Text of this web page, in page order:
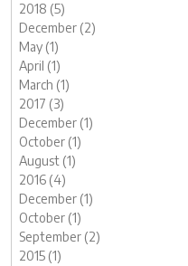
2018 (5)
December (2)
May (1)
April (1)
March (1)
2017 (3)
December (1)
October (1)
August (1)
2016 (4)
December (1)
October (1)
September (2)
2015 (1)